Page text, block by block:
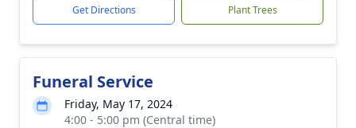
Get Directions Plant Trees
Funeral Service
Friday, May 17, 2024
4:00 - 5:00 pm (Central time)